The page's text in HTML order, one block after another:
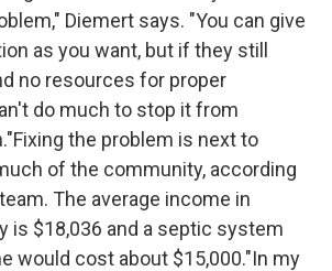
Diemert says. "You can give
as you want, but if they still
no resources for proper
do much to stop it from
the problem is next to
of the community, according
The average income in
is $18,036 and a septic system
would cost about $15,000."In my